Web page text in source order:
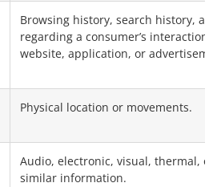
Browsing history, search history,
regarding a consumer’s interaction
website, application, or
Physical location or movements.
Audio, electronic, visual, thermal,
similar information.